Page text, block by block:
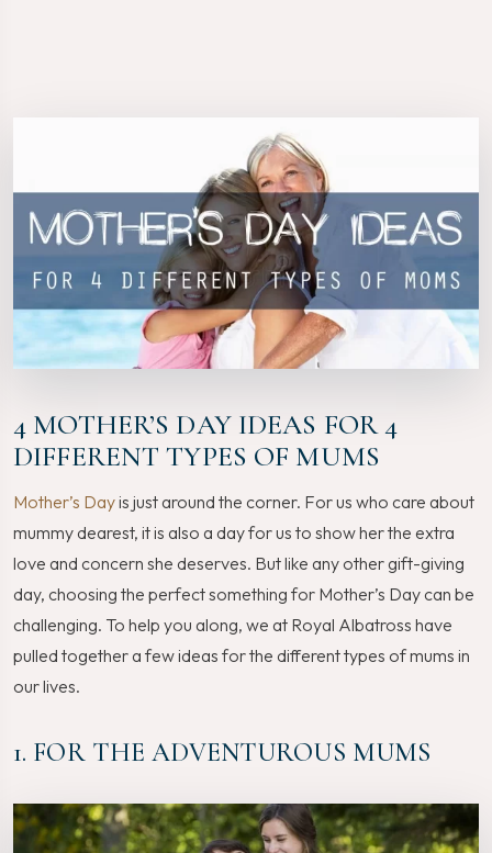
4 MOTHER’S DAY IDEAS FOR 4
DIFFERENT TYPES OF MUMS
Mother’s Dayis just around the corner. For us who care about
mummy dearest, it is also a day for us to show her the extra
love and concern she deserves. But like any other gift-giving
day, choosing the perfect something for Mother’s Day can be
challenging. To help you along, we at Royal Albatross have
pulled together a few ideas for the different types of mums in
our lives.
1. FOR THE ADVENTUROUS MUMS